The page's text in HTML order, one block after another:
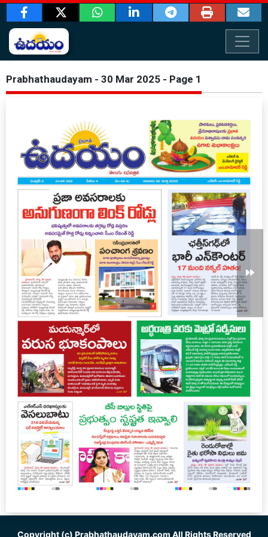
Prabhathaudayam - 30 Mar 2025 - Page 1
Copyright (c) Prabhathaudayam.com All Rights Reserved